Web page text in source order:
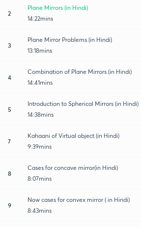
2
Plane Mirrors (in Hindi)
14:22mins
3
Plane Mirror Problems (in Hindi)
13:18mins
4
Combination of Plane Mirrors (in Hindi)
14:41mins
5
Introduction to Spherical Mirrors (in Hindi)
14:38mins
7
Kahaani of Virtual object (in Hindi)
9:39mins
8
Cases for concave mirror(in Hindi)
8:07mins
9
Now cases for convex mirror ( in Hindi)
8:43mins